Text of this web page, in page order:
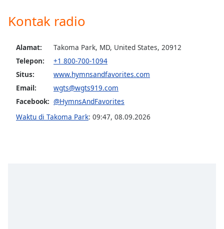
subtitles
settings
subtitles
off,
selected
Audio
Track
Picture-
Kontak radio
Alamat:
Takoma Park, MD, United States, 20912
Telepon:
+1 800-700-1094
Situs:
www.hymnsandfavorites.com
Email:
wgts@wgts919.com
Facebook: @HymnsAndFavorites
Waktu di Takoma Park: 09:47, 08.09.2026